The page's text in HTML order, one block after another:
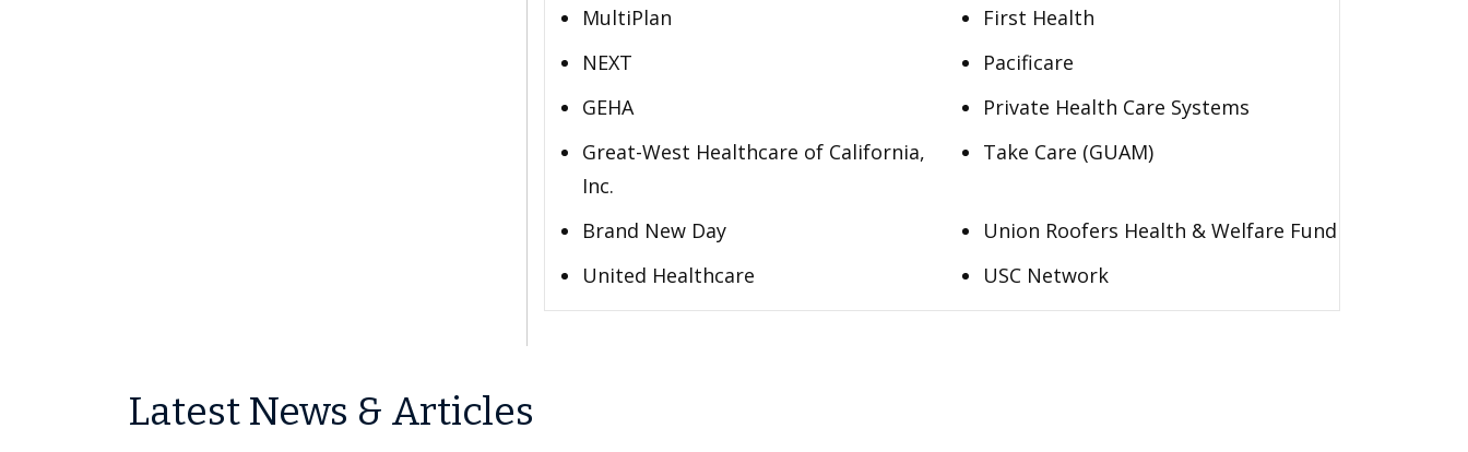
MultiPlan
First Health
NEXT
Pacificare
GEHA
Private Health Care Systems
Great-West Healthcare of California,
Inc.
Take Care (GUAM)
Brand New Day
Union Roofers Health & Welfare Fund
United Healthcare
USC Network
Latest News & Articles